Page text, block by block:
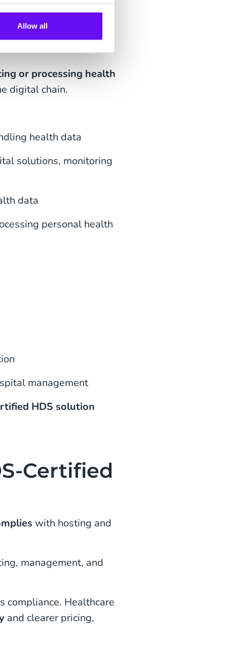
Allow all
or processing health
digital chain.
health data
solutions, monitoring
data
personal health
management
HDS solution
Certified
with hosting and
management, and
compliance. Healthcare
and clearer pricing,